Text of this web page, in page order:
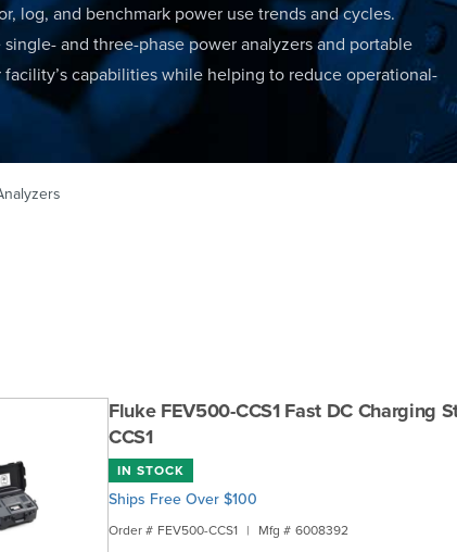
log, and benchmark power use trends and cycles.
and three-phase power analyzers and portable
capabilities while helping to reduce operational-
Fluke FEV500-CCS1 Fast DC Charging
CCS1
IN STOCK
Ships Free Over $100
Order # FEV500-CCS1 | Mfg # 6008392